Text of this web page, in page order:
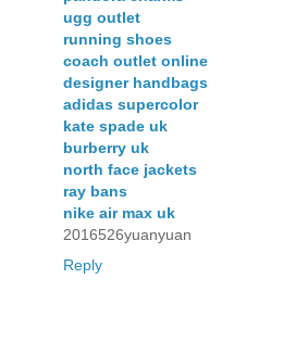
ugg outlet
running shoes
coach outlet online
designer handbags
adidas supercolor
kate spade uk
burberry uk
north face jackets
ray bans
nike air max uk
2016526yuanyuan
Reply